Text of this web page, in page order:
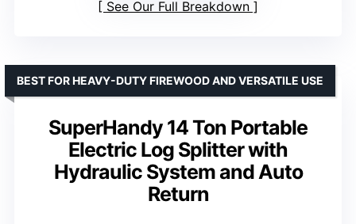
See Our Full Breakdown
SuperHandy 14 Ton Portable
Electric Log Splitter with
Hydraulic System and Auto
Return
BEST FOR HEAVY-DUTY FIREWOOD AND VERSATILE USE